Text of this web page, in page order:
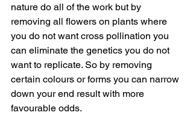
nature do all of the work but by
removing all flowers on plants where
you do not want cross pollination you
can eliminate the genetics you do not
want to replicate. So by removing
certain colours or forms you can narrow
down your end result with more
favourable odds.